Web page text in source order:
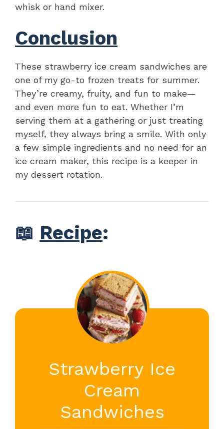
whisk or hand mixer.
Conclusion
These strawberry ice cream sandwiches are
one of my go-to frozen treats for summer.
They’re creamy, fruity, and fun to make—
and even more fun to eat. Whether I’m
serving them at a gathering or just treating
myself, they always bring a smile. With only
a few simple ingredients and no need for an
ice cream maker, this recipe is a keeper in
my dessert rotation.
📖 Recipe:
Strawberry Ice
Cream
Sandwiches